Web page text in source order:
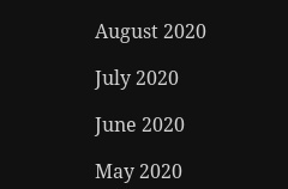
August 2020
July 2020
June 2020
May 2020